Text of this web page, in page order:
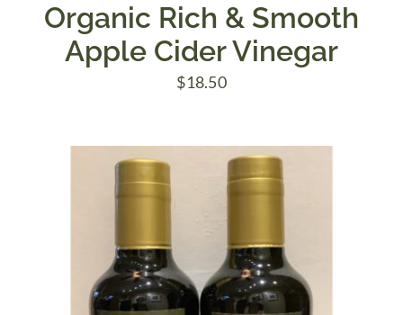
Organic Rich & Smooth
Apple Cider Vinegar
$18.50